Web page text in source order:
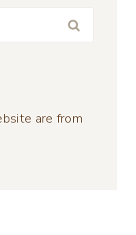
are from